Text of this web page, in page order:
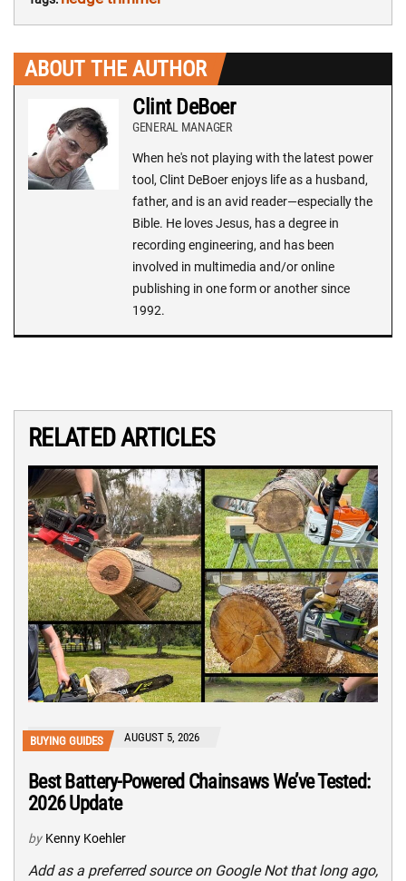
ABOUT THE AUTHOR
Clint DeBoer
GENERAL MANAGER
When he's not playing with the latest power
tool, Clint DeBoer enjoys life as a husband,
father, and is an avid reader—especially the
Bible. He loves Jesus, has a degree in
recording engineering, and has been
involved in multimedia and/or online
publishing in one form or another since
1992.
RELATED ARTICLES
BUYING GUIDES AUGUST 5, 2026
Best Battery-Powered Chainsaws We’ve Tested:
2026 Update
by Kenny Koehler
Add as a preferred source on Google Not that long ago,